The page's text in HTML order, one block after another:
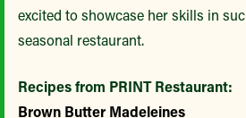
excited to showcase her skills in
seasonal restaurant.
Recipes from PRINT Restaurant:
Brown Butter Madeleines